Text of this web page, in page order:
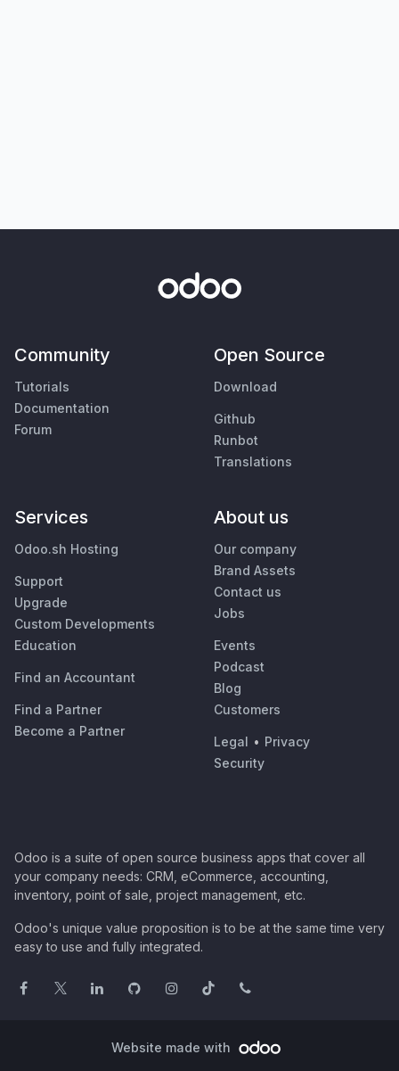
Community
Tutorials
Documentation
Forum
Open Source
Download
Github
Runbot
Translations
Services
Odoo.sh Hosting
Support
Upgrade
Custom Developments
Education
Find an Accountant
Find a Partner
Become a Partner
About us
Our company
Brand Assets
Contact us
Jobs
Events
Podcast
Blog
Customers
Legal • Privacy
Security
Odoo is a suite of open source business apps that cover all
your company needs: CRM, eCommerce, accounting,
inventory, point of sale, project management, etc.
Odoo's unique value proposition is to be at the same time very
easy to use and fully integrated.
Website made with